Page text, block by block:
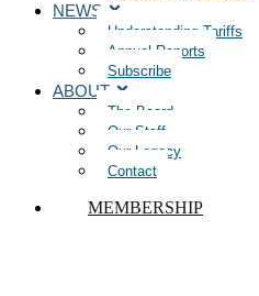
NEWS
Understanding Tariffs
Annual Reports
Subscribe
ABOUT
The Board
Our Staff
Our Legacy
Contact
MEMBERSHIP